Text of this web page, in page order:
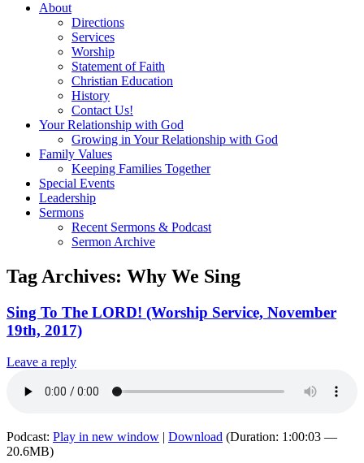
About
Directions
Services
Worship
Statement of Faith
Christian Education
History
Contact Us!
Your Relationship with God
Growing in Your Relationship with God
Family Values
Keeping Families Together
Special Events
Leadership
Sermons
Recent Sermons & Podcast
Sermon Archive
Tag Archives: Why We Sing
Sing To The LORD! (Worship Service, November
19th, 2017)
Leave a reply
Podcast: Play in new window | Download (Duration: 1:00:03 —
20.6MB)